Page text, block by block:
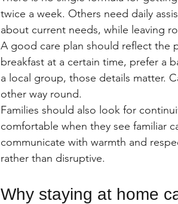
twice a week. Others need daily
about current needs, while leaving
A good care plan should reflect the
breakfast at a certain time, prefer a
a local group, those details matter.
other way round.
Families should also look for
comfortable when they see familiar
communicate with warmth and
rather than disruptive.
Why staying at home